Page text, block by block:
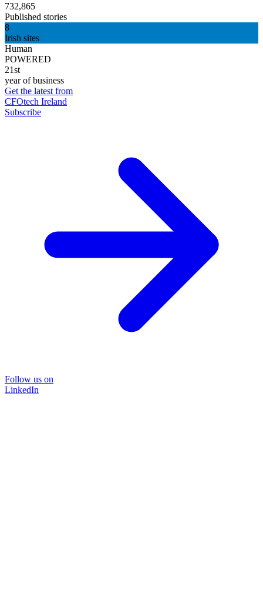
732,865
Published stories
8
Irish sites
Human
POWERED
21st
year of business
Get the latest from
CFOtech Ireland
Subscribe
Follow us on
LinkedIn